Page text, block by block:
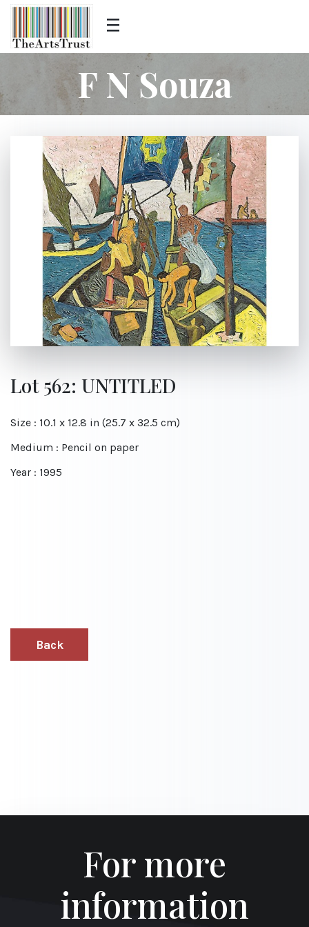
F N Souza
Lot 562: UNTITLED
Size : 10.1 x 12.8 in (25.7 x 32.5 cm)
Medium : Pencil on paper
Year : 1995
Back
For more
information